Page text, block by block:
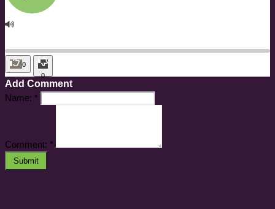
0
0
Add Comment
Name: *
Comment: *
Submit